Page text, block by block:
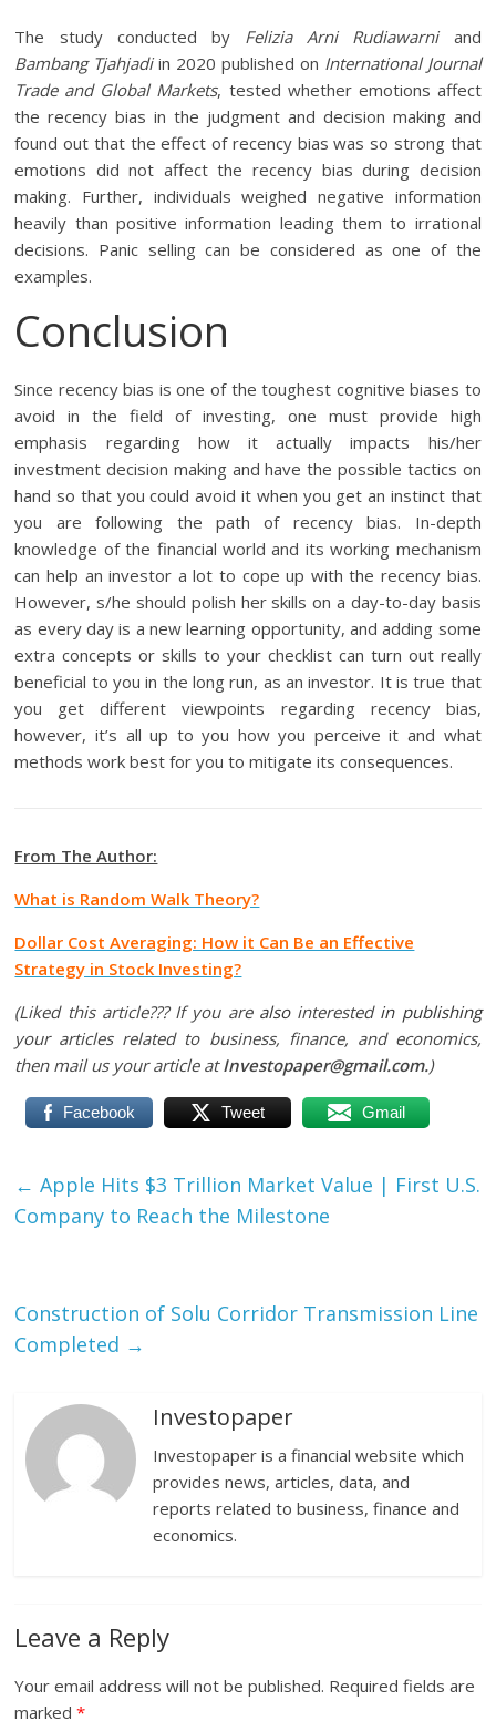
The study conducted by Felizia Arni Rudiawarniand
Bambang Tjahjadiin 2020 published on International Journal
Trade and Global Markets, tested whether emotions affect
the recency bias in the judgment and decision making and
found out that the effect of recency bias was so strong that
emotions did not affect the recency bias during decision
making. Further, individuals weighed negative information
heavily than positive information leading them to irrational
decisions. Panic selling can be considered as one of the
examples.
Conclusion
Since recency bias is one of the toughest cognitive biases to
avoid in the field of investing, one must provide high
emphasis regarding how it actually impacts his/her
investment decision making and have the possible tactics on
hand so that you could avoid it when you get an instinct that
you are following the path of recency bias. In-depth
knowledge of the financial world and its working mechanism
can help an investor a lot to cope up with the recency bias.
However, s/he should polish her skills on a day-to-day basis
as every day is a new learning opportunity, and adding some
extra concepts or skills to your checklist can turn out really
beneficial to you in the long run, as an investor. It is true that
you get different viewpoints regarding recency bias,
however, it’s all up to you how you perceive it and what
methods work best for you to mitigate its consequences.
From The Author:
What is Random Walk Theory?
Dollar Cost Averaging: How it Can Be an Effective
Strategy in Stock Investing?
(Liked this article??? If you are alsointerested in publishing
your articles related to business, finance, and economics,
then mail us your article atInvestopaper@gmail.com.)
Facebook Tweet Gmail
← Apple Hits $3 Trillion Market Value | First U.S.
Company to Reach the Milestone
Construction of Solu Corridor Transmission Line
Completed →
Investopaper
Investopaper is a financial website which
provides news, articles, data, and
reports related to business, finance and
economics.
Leave a Reply
Your email address will not be published. Required fields are
marked*